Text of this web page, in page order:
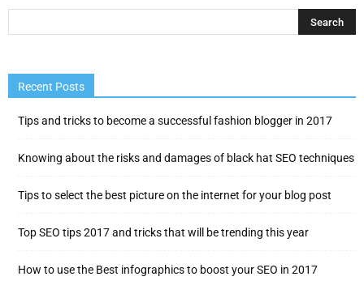
Recent Posts
Tips and tricks to become a successful fashion blogger in 2017
Knowing about the risks and damages of black hat SEO techniques
Tips to select the best picture on the internet for your blog post
Top SEO tips 2017 and tricks that will be trending this year
How to use the Best infographics to boost your SEO in 2017